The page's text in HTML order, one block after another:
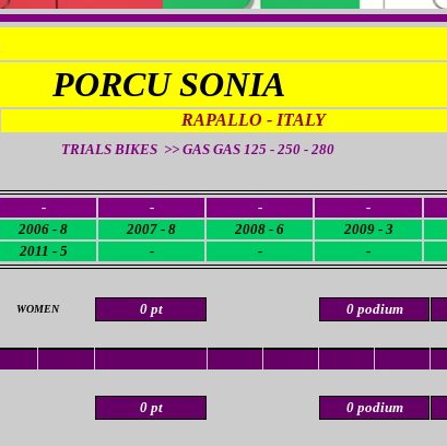
PORCU SONIA
RAPALLO - ITALY
TRIALS BIKES >> GAS GAS 125 - 250 - 280
- - - -
2006 - 8 2007 - 8 2008 - 6 2009 - 3
2011 - 5
- - -
WOMEN 0 pt 0 podium
0 pt 0 podium